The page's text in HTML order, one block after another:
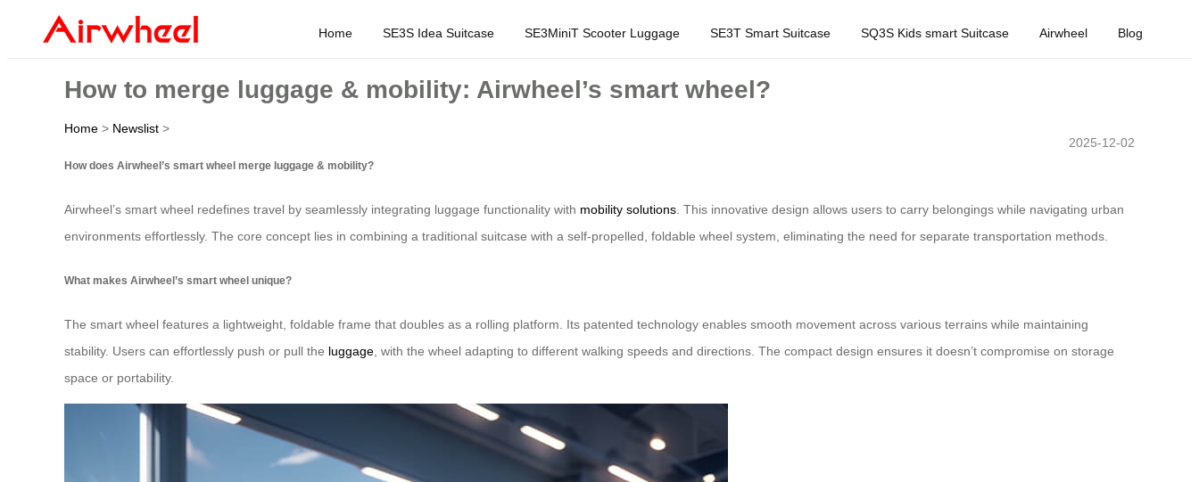
Home SE3S Idea Suitcase SE3MiniT Scooter Luggage SE3T Smart Suitcase SQ3S Kids smart Suitcase Airwheel Blog
How to merge luggage & mobility: Airwheel’s smart wheel?
Home > Newslist >
2025-12-02
How does Airwheel’s smart wheel merge luggage & mobility?
Airwheel’s smart wheel redefines travel by seamlessly integrating luggage functionality with mobility solutions. This innovative design allows users to carry belongings while navigating urban
environments effortlessly. The core concept lies in combining a traditional suitcase with a self-propelled, foldable wheel system, eliminating the need for separate transportation methods.
What makes Airwheel’s smart wheel unique?
The smart wheel features a lightweight, foldable frame that doubles as a rolling platform. Its patented technology enables smooth movement across various terrains while maintaining
stability. Users can effortlessly push or pull the luggage , with the wheel adapting to different walking speeds and directions. The compact design ensures it doesn’t compromise on storage
space or portability.